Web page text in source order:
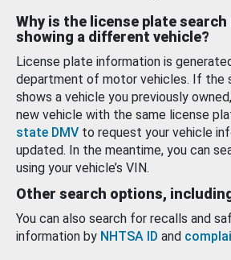
Why is the license plate
showing a different vehicle?
License plate information is
department of motor vehicles. If the
shows a vehicle you previously
new vehicle with the same license
state DMV to request your vehicle
updated. In the meantime, you can
using your vehicle’s VIN.
Other search options,
You can also search for recalls and
information by NHTSA ID and